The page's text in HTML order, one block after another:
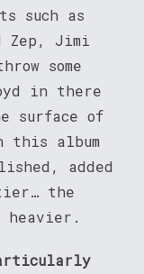
such as
Zep, Jimi
some
in there
surface of
this album
added
the